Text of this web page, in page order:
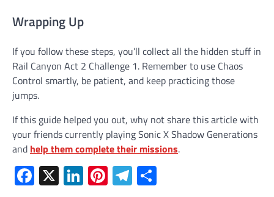
Wrapping Up
If you follow these steps, you’ll collect all the hidden stuff in
Rail Canyon Act 2 Challenge 1. Remember to use Chaos
Control smartly, be patient, and keep practicing those
jumps.
If this guide helped you out, why not share this article with
your friends currently playing Sonic X Shadow Generations
and help them complete their missions.
Facebook
X LinkedIn
Pinterest
Telegram